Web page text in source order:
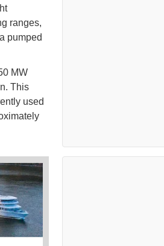
ranges,
pumped
MW
This
used